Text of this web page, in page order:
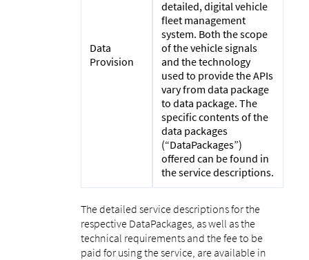
Data
Provision
detailed, digital vehicle
fleet management
system. Both the scope
of the vehicle signals
and the technology
used to provide the APIs
vary from data package
to data package. The
specific contents of the
data packages
(“DataPackages”)
offered can be found in
the service descriptions.
The detailed service descriptions for the
respective DataPackages, as well as the
technical requirements and the fee to be
paid for using the service, are available in